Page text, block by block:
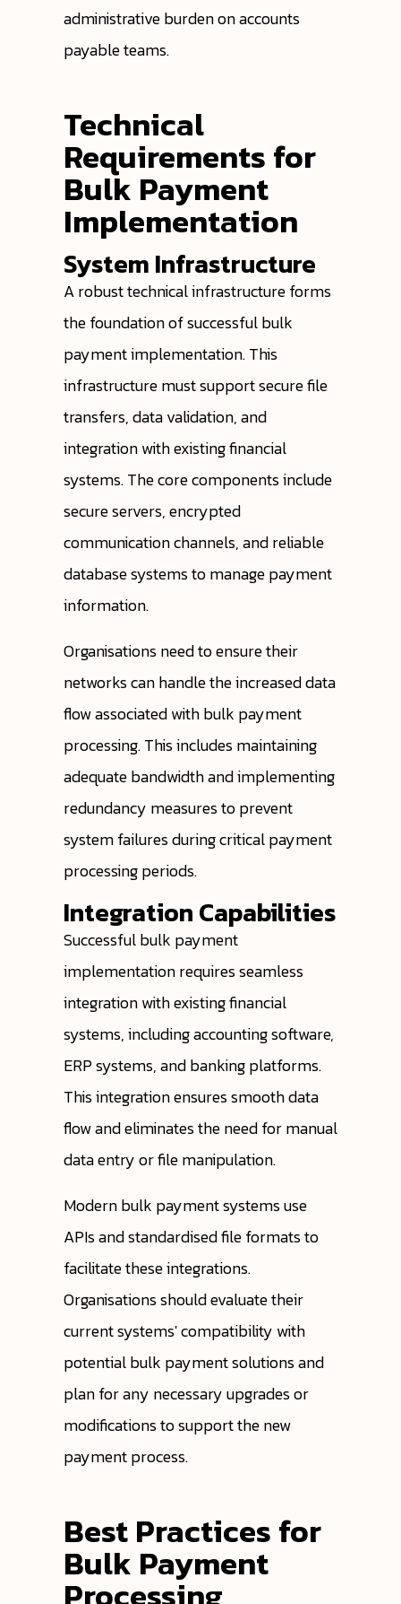
administrative burden on accounts
payable teams.
Technical
Requirements for
Bulk Payment
Implementation
System Infrastructure
A robust technical infrastructure forms
the foundation of successful bulk
payment implementation. This
infrastructure must support secure file
transfers, data validation, and
integration with existing financial
systems. The core components include
secure servers, encrypted
communication channels, and reliable
database systems to manage payment
information.
Organisations need to ensure their
networks can handle the increased data
flow associated with bulk payment
processing. This includes maintaining
adequate bandwidth and implementing
redundancy measures to prevent
system failures during critical payment
processing periods.
Integration Capabilities
Successful bulk payment
implementation requires seamless
integration with existing financial
systems, including accounting software,
ERP systems, and banking platforms.
This integration ensures smooth data
flow and eliminates the need for manual
data entry or file manipulation.
Modern bulk payment systems use
APIs and standardised file formats to
facilitate these integrations.
Organisations should evaluate their
current systems' compatibility with
potential bulk payment solutions and
plan for any necessary upgrades or
modifications to support the new
payment process.
Best Practices for
Bulk Payment